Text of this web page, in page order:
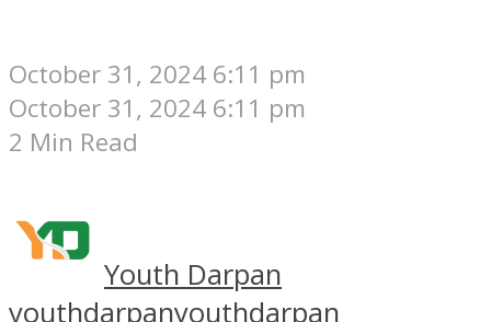
October 31, 2024 6:11 pm
October 31, 2024 6:11 pm
2 Min Read
Youth Darpan
youthdarpanyouthdarpan